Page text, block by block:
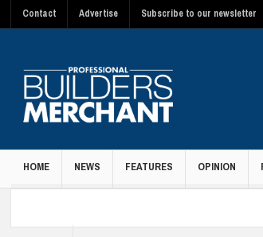
Contact Advertise Subscribe to our newsletter
HOME NEWS FEATURES OPINION